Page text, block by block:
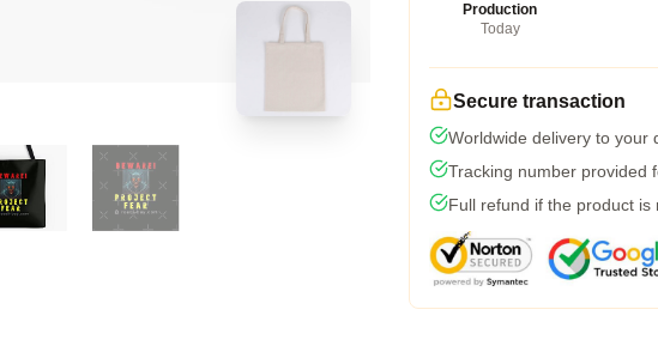
Production
Today
Secure transaction
Worldwide delivery to your
Tracking number provided
Full refund if the product is